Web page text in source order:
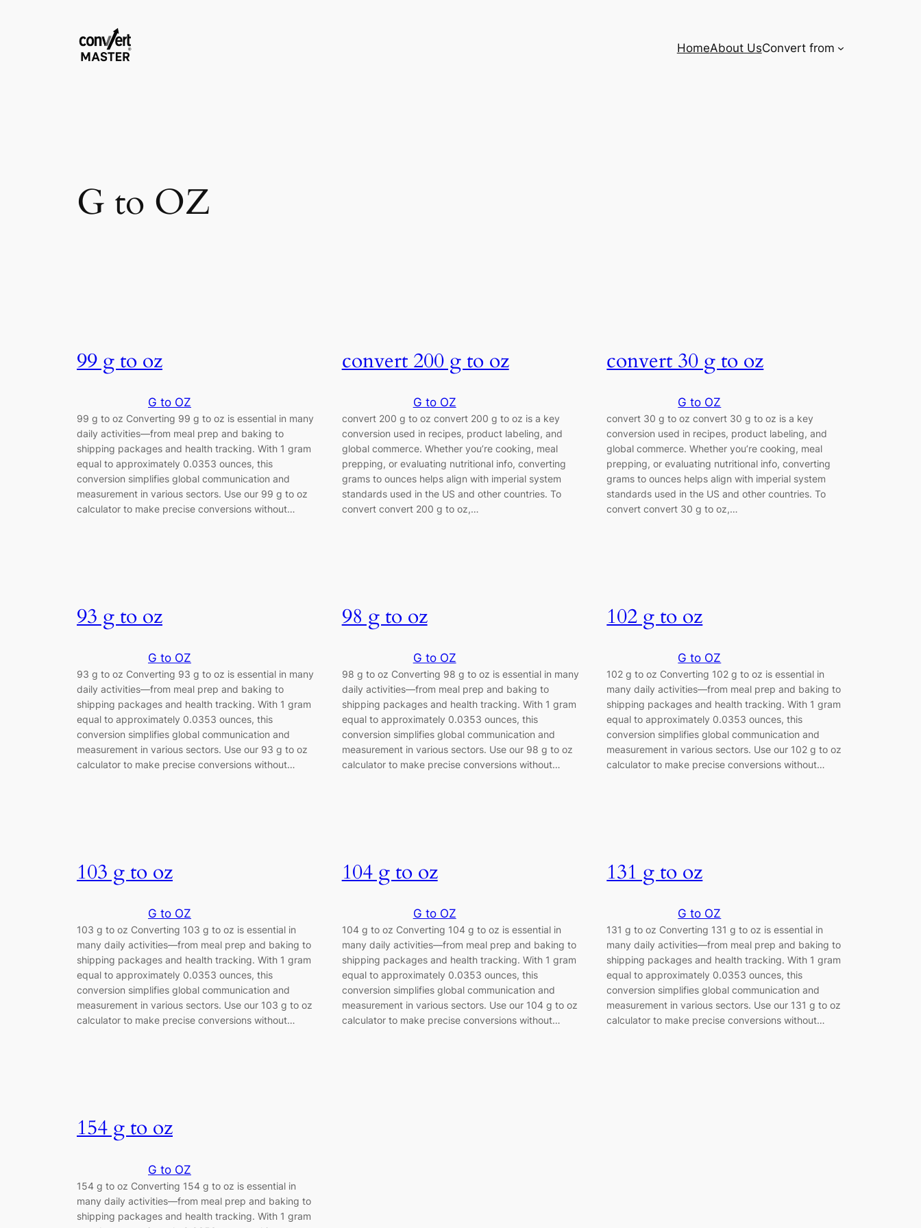
HomeAbout UsConvert from
G to OZ
99 g to oz
G to OZ
99 g to oz Converting 99 g to oz is essential in many
daily activities—from meal prep and baking to
shipping packages and health tracking. With 1 gram
equal to approximately 0.0353 ounces, this
conversion simplifies global communication and
measurement in various sectors. Use our 99 g to oz
calculator to make precise conversions without…
convert 200 g to oz
G to OZ
convert 200 g to oz convert 200 g to oz is a key
conversion used in recipes, product labeling, and
global commerce. Whether you’re cooking, meal
prepping, or evaluating nutritional info, converting
grams to ounces helps align with imperial system
standards used in the US and other countries. To
convert convert 200 g to oz,…
convert 30 g to oz
G to OZ
convert 30 g to oz convert 30 g to oz is a key
conversion used in recipes, product labeling, and
global commerce. Whether you’re cooking, meal
prepping, or evaluating nutritional info, converting
grams to ounces helps align with imperial system
standards used in the US and other countries. To
convert convert 30 g to oz,…
93 g to oz
G to OZ
93 g to oz Converting 93 g to oz is essential in many
daily activities—from meal prep and baking to
shipping packages and health tracking. With 1 gram
equal to approximately 0.0353 ounces, this
conversion simplifies global communication and
measurement in various sectors. Use our 93 g to oz
calculator to make precise conversions without…
98 g to oz
G to OZ
98 g to oz Converting 98 g to oz is essential in many
daily activities—from meal prep and baking to
shipping packages and health tracking. With 1 gram
equal to approximately 0.0353 ounces, this
conversion simplifies global communication and
measurement in various sectors. Use our 98 g to oz
calculator to make precise conversions without…
102 g to oz
G to OZ
102 g to oz Converting 102 g to oz is essential in
many daily activities—from meal prep and baking to
shipping packages and health tracking. With 1 gram
equal to approximately 0.0353 ounces, this
conversion simplifies global communication and
measurement in various sectors. Use our 102 g to oz
calculator to make precise conversions without…
103 g to oz
G to OZ
103 g to oz Converting 103 g to oz is essential in
many daily activities—from meal prep and baking to
shipping packages and health tracking. With 1 gram
equal to approximately 0.0353 ounces, this
conversion simplifies global communication and
measurement in various sectors. Use our 103 g to oz
calculator to make precise conversions without…
104 g to oz
G to OZ
104 g to oz Converting 104 g to oz is essential in
many daily activities—from meal prep and baking to
shipping packages and health tracking. With 1 gram
equal to approximately 0.0353 ounces, this
conversion simplifies global communication and
measurement in various sectors. Use our 104 g to oz
calculator to make precise conversions without…
131 g to oz
G to OZ
131 g to oz Converting 131 g to oz is essential in
many daily activities—from meal prep and baking to
shipping packages and health tracking. With 1 gram
equal to approximately 0.0353 ounces, this
conversion simplifies global communication and
measurement in various sectors. Use our 131 g to oz
calculator to make precise conversions without…
154 g to oz
G to OZ
154 g to oz Converting 154 g to oz is essential in
many daily activities—from meal prep and baking to
shipping packages and health tracking. With 1 gram